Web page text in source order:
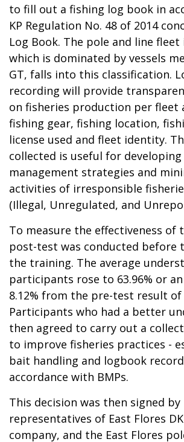
to fill out a fishing log book in
KP Regulation No. 48 of 2014
Log Book. The pole and line fleet
which is dominated by vessels
GT, falls into this classification.
recording will provide
on fisheries production per fleet
fishing gear, fishing location,
license used and fleet identity.
collected is useful for
management strategies and
activities of irresponsible
(Illegal, Unregulated, and
To measure the effectiveness of
post-test was conducted before
the training. The average
participants rose to 63.96% or
8.12% from the pre-test result of
Participants who had a better
then agreed to carry out a
to improve fisheries practices -
bait handling and logbook
accordance with BMPs.
This decision was then signed by
representatives of East Flores
company, and the East Flores